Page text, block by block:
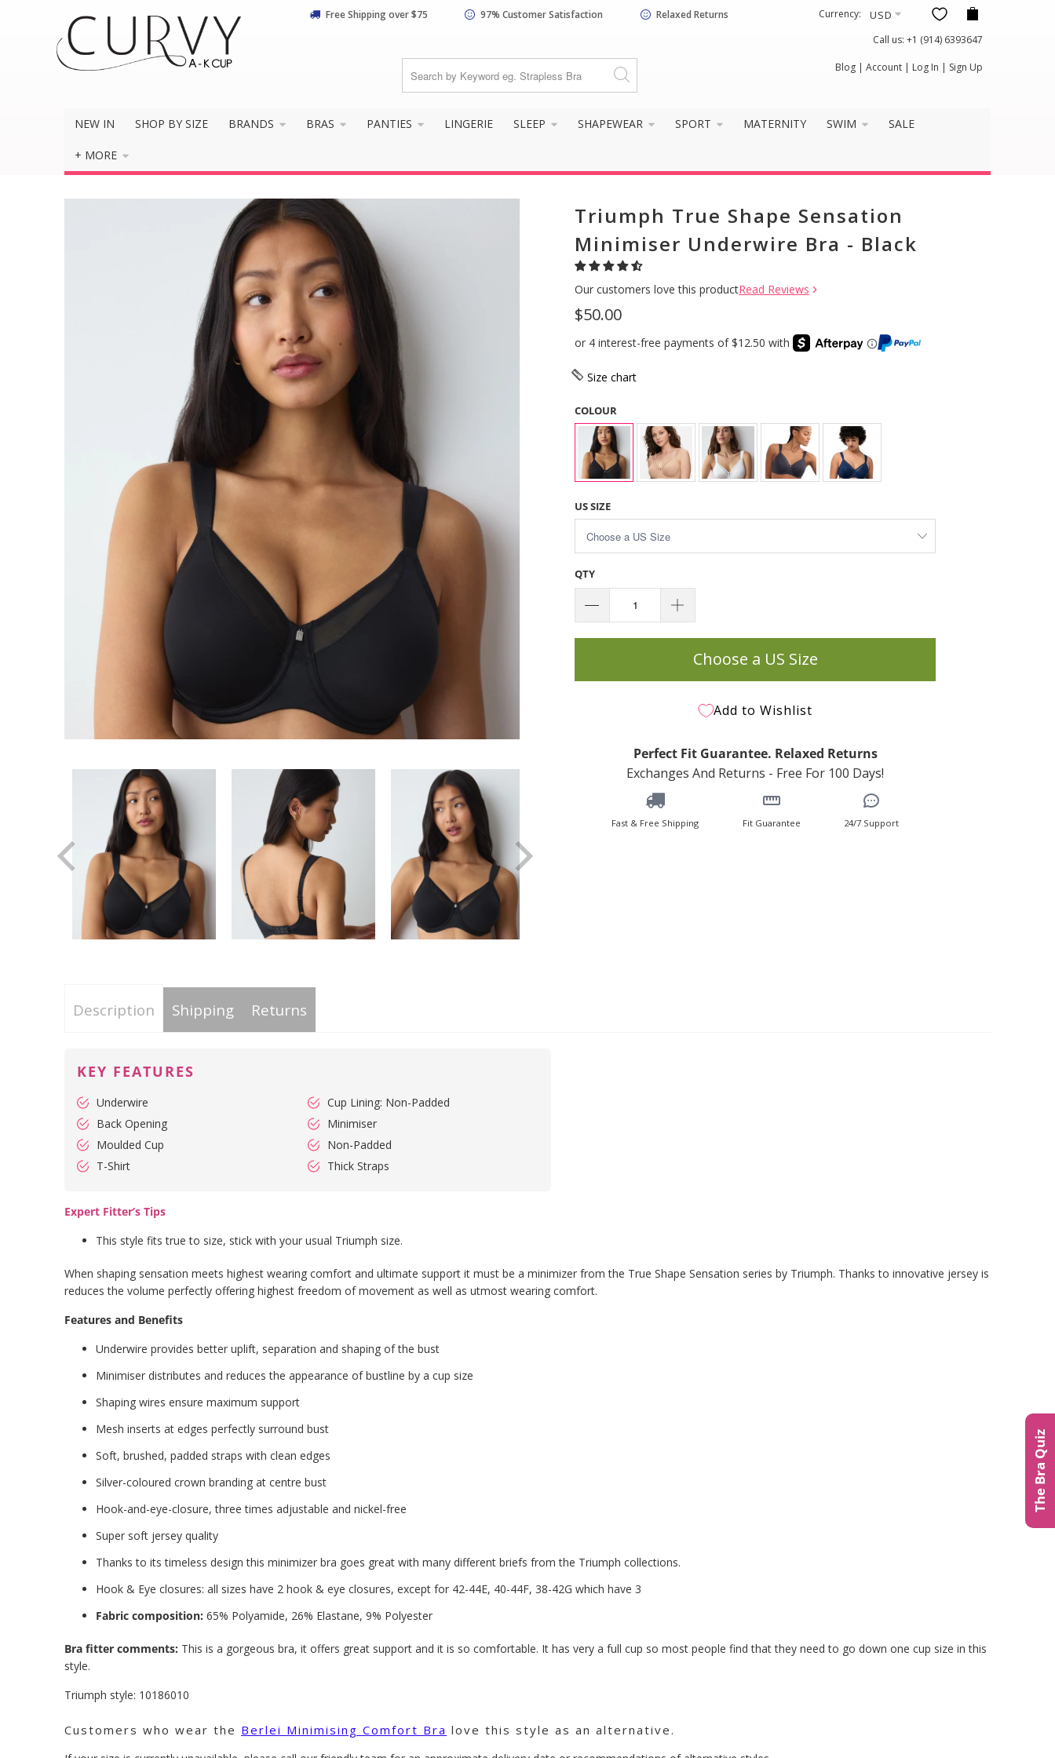
Free Shipping over $75 97% Customer Satisfaction Relaxed Returns
Currency:
Call us: +1 (914) 6393647
Blog | Account | Log In | Sign Up
NEW IN SHOP BY SIZE BRANDS BRAS PANTIES LINGERIE SLEEP SHAPEWEAR SPORT MATERNITY SWIM SALE
+ MORE
The Bra Quiz
Triumph True Shape Sensation
Minimiser Underwire Bra - Black
Our customers love this productRead Reviews
$50.00
Size chart
COLOUR
US SIZE
QTY
Choose a US Size
Add to Wishlist
Perfect Fit Guarantee. Relaxed Returns
Exchanges And Returns - Free For 100 Days!
Fast & Free Shipping Fit Guarantee 24/7 Support
Description Shipping Returns
KEY FEATURES
Underwire
Cup Lining: Non-Padded
Back Opening
Minimiser
Moulded Cup
Non-Padded
T-Shirt
Thick Straps
Expert Fitter’s Tips
This style fits true to size, stick with your usual Triumph size.
When shaping sensation meets highest wearing comfort and ultimate support it must be a minimizer from the True Shape Sensation series by Triumph. Thanks to innovative jersey is
reduces the volume perfectly offering highest freedom of movement as well as utmost wearing comfort.
Features and Benefits
Underwire provides better uplift, separation and shaping of the bust
Minimiser distributes and reduces the appearance of bustline by a cup size
Shaping wires ensure maximum support
Mesh inserts at edges perfectly surround bust
Soft, brushed, padded straps with clean edges
Silver-coloured crown branding at centre bust
Hook-and-eye-closure, three times adjustable and nickel-free
Super soft jersey quality
Thanks to its timeless design this minimizer bra goes great with many different briefs from the Triumph collections.
Hook & Eye closures: all sizes have 2 hook & eye closures, except for 42-44E, 40-44F, 38-42G which have 3
Fabric composition: 65% Polyamide, 26% Elastane, 9% Polyester
Bra fitter comments: This is a gorgeous bra, it offers great support and it is so comfortable. It has very a full cup so most people find that they need to go down one cup size in this
style.
Triumph style: 10186010
Customers who wear the Berlei Minimising Comfort Bra love this style as an alternative.